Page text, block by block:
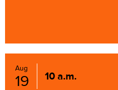
Aug
19 10 a.m.